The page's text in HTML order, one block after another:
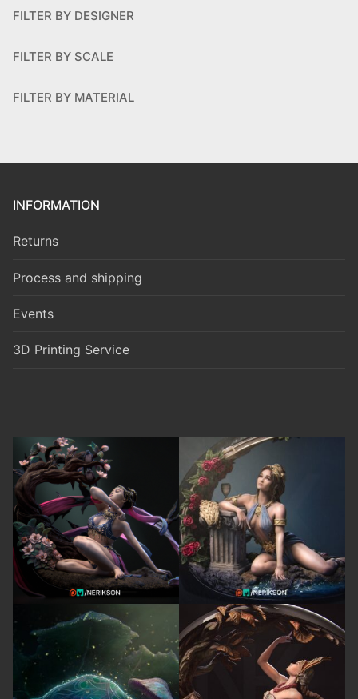
FILTER BY DESIGNER
FILTER BY SCALE
FILTER BY MATERIAL
INFORMATION
Returns
Process and shipping
Events
3D Printing Service